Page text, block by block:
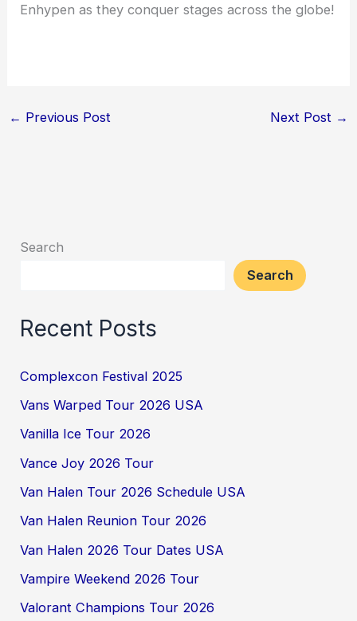
Enhypen as they conquer stages across the globe!
← Previous Post Next Post →
Search
Search
Recent Posts
Complexcon Festival 2025
Vans Warped Tour 2026 USA
Vanilla Ice Tour 2026
Vance Joy 2026 Tour
Van Halen Tour 2026 Schedule USA
Van Halen Reunion Tour 2026
Van Halen 2026 Tour Dates USA
Vampire Weekend 2026 Tour
Valorant Champions Tour 2026